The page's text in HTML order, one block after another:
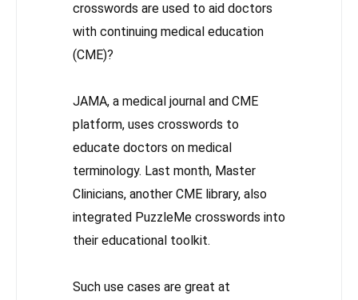
crosswords are used to aid doctors
with continuing medical education
(CME)?
JAMA, a medical journal and CME
platform, uses crosswords to
educate doctors on medical
terminology. Last month, Master
Clinicians, another CME library, also
integrated PuzzleMe crosswords into
their educational toolkit.
Such use cases are great at